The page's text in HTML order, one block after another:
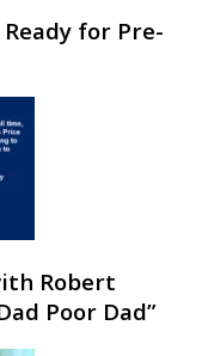
Ready for Pre-
Robert
Poor Dad”